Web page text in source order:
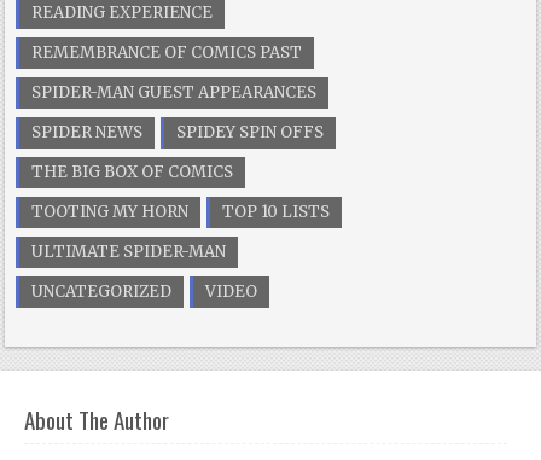
READING EXPERIENCE
REMEMBRANCE OF COMICS PAST
SPIDER-MAN GUEST APPEARANCES
SPIDER NEWS
SPIDEY SPIN OFFS
THE BIG BOX OF COMICS
TOOTING MY HORN
TOP 10 LISTS
ULTIMATE SPIDER-MAN
UNCATEGORIZED
VIDEO
About The Author